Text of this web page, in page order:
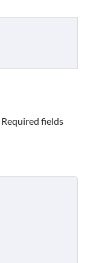
Required fields